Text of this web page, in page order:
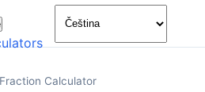
🌙
Fraction Calculator